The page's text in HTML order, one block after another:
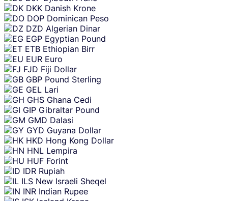
DKK Danish Krone
DOP Dominican Peso
DZD Algerian Dinar
EGP Egyptian Pound
ETB Ethiopian Birr
EUR Euro
FJD Fiji Dollar
GBP Pound Sterling
GEL Lari
GHS Ghana Cedi
GIP Gibraltar Pound
GMD Dalasi
GYD Guyana Dollar
HKD Hong Kong Dollar
HNL Lempira
HUF Forint
IDR Rupiah
ILS New Israeli Sheqel
INR Indian Rupee